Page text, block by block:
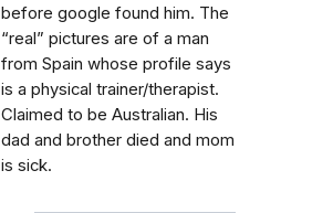
before google found him. The
“real” pictures are of a man
from Spain whose profile says
is a physical trainer/therapist.
Claimed to be Australian. His
dad and brother died and mom
is sick.